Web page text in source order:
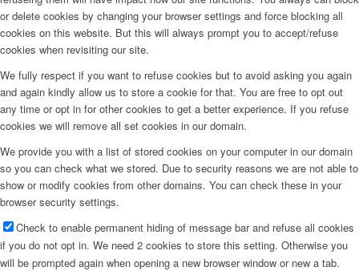
or delete cookies by changing your browser settings and force blocking all
cookies on this website. But this will always prompt you to accept/refuse
cookies when revisiting our site.
We fully respect if you want to refuse cookies but to avoid asking you again
and again kindly allow us to store a cookie for that. You are free to opt out
any time or opt in for other cookies to get a better experience. If you refuse
cookies we will remove all set cookies in our domain.
We provide you with a list of stored cookies on your computer in our domain
so you can check what we stored. Due to security reasons we are not able to
show or modify cookies from other domains. You can check these in your
browser security settings.
Check to enable permanent hiding of message bar and refuse all cookies
if you do not opt in. We need 2 cookies to store this setting. Otherwise you
will be prompted again when opening a new browser window or new a tab.